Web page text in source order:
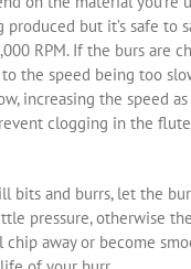
but it’s safe to
RPM. If the burs are
the speed being too
increasing the speed
clogging in the
bits and burrs, let the
pressure, otherwise
away or become